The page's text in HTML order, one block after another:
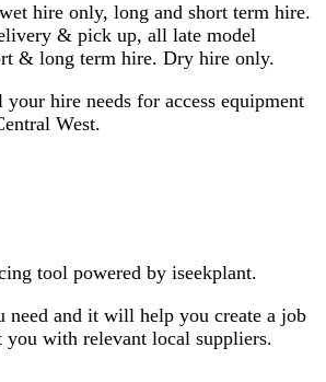
hire only, long and short term hire.
& pick up, all late model
& long term hire. Dry hire only.
hire needs for access equipment
West.
tool powered by iseekplant.
need and it will help you create a job
you with relevant local suppliers.